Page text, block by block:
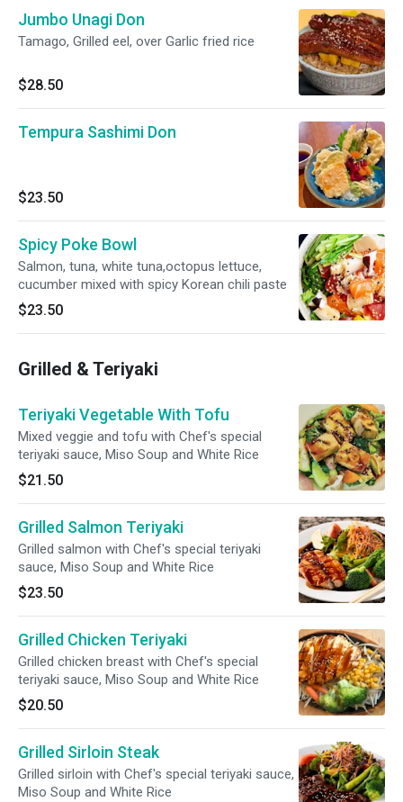
Jumbo Unagi Don
Tamago, Grilled eel, over Garlic fried rice
$28.50
Tempura Sashimi Don
$23.50
Spicy Poke Bowl
Salmon, tuna, white tuna,octopus lettuce,
cucumber mixed with spicy Korean chili paste
$23.50
Grilled & Teriyaki
Teriyaki Vegetable With Tofu
Mixed veggie and tofu with Chef's special
teriyaki sauce, Miso Soup and White Rice
$21.50
Grilled Salmon Teriyaki
Grilled salmon with Chef's special teriyaki
sauce, Miso Soup and White Rice
$23.50
Grilled Chicken Teriyaki
Grilled chicken breast with Chef's special
teriyaki sauce, Miso Soup and White Rice
$20.50
Grilled Sirloin Steak
Grilled sirloin with Chef's special teriyaki sauce,
Miso Soup and White Rice